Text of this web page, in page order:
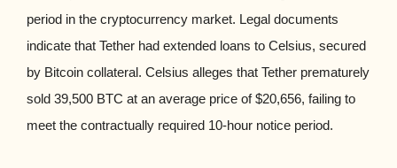
period in the cryptocurrency market. Legal documents
indicate that Tether had extended loans to Celsius, secured
by Bitcoin collateral. Celsius alleges that Tether prematurely
sold 39,500 BTC at an average price of $20,656, failing to
meet the contractually required 10-hour notice period.